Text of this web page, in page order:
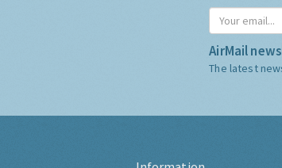
AirMail
The latest